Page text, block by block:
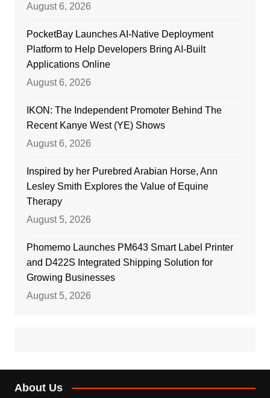
August 6, 2026
PocketBay Launches AI-Native Deployment
Platform to Help Developers Bring AI-Built
Applications Online
August 6, 2026
IKON: The Independent Promoter Behind The
Recent Kanye West (YE) Shows
August 6, 2026
Inspired by her Purebred Arabian Horse, Ann
Lesley Smith Explores the Value of Equine
Therapy
August 5, 2026
Phomemo Launches PM643 Smart Label Printer
and D422S Integrated Shipping Solution for
Growing Businesses
August 5, 2026
About Us